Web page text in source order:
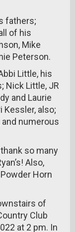
fathers;
of his
Mike
Peterson.
Little, his
Nick Little, JR
and Laurie
Kessler, also;
and numerous
so many
Also,
Horn
of
Club
at 2 pm. In